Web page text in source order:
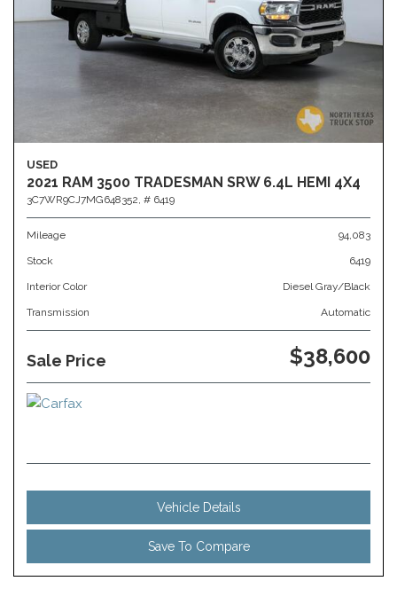
USED
2021 RAM 3500 TRADESMAN SRW 6.4L HEMI 4X4
3C7WR9CJ7MG648352, # 6419
Mileage 94,083
Stock 6419
Interior Color Diesel Gray/Black
Transmission Automatic
Sale Price $38,600
Vehicle Details
Save To Compare